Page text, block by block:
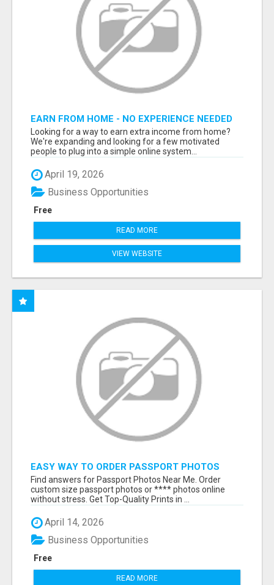
EARN FROM HOME - NO EXPERIENCE NEEDED
(TRAINING INCLUDED)
Looking for a way to earn extra income from home?
We're expanding and looking for a few motivated
people to plug into a simple online system...
April 19, 2026
Free
Business Opportunities
READ MORE
VIEW WEBSITE
EASY WAY TO ORDER PASSPORT PHOTOS
ONLINE
Find answers for Passport Photos Near Me. Order
custom size passport photos or **** photos online
without stress. Get Top-Quality Prints in ...
April 14, 2026
Free
Business Opportunities
READ MORE